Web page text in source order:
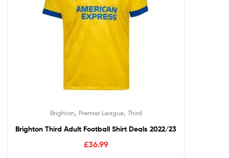
Brighton Premier League, Third
Brighton Third Adult Football Shirt Deals 2022/23
£36.99